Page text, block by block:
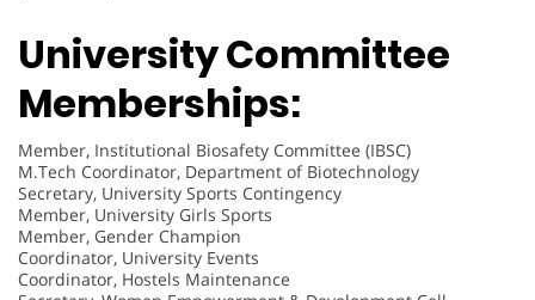
University Committee
Memberships:
Member, Institutional Biosafety Committee (IBSC)
M.Tech Coordinator, Department of Biotechnology
Secretary, University Sports Contingency
Member, University Girls Sports
Member, Gender Champion
Coordinator, University Events
Coordinator, Hostels Maintenance